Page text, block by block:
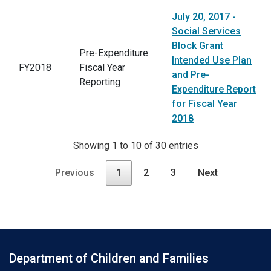
FY2018
Pre-Expenditure
Fiscal Year
Reporting
July 20, 2017 -
Social Services
Block Grant
Intended Use Plan
and Pre-
Expenditure Report
for Fiscal Year
2018
Showing 1 to 10 of 30 entries
Previous 1 2 3 Next
Department of Children and Families